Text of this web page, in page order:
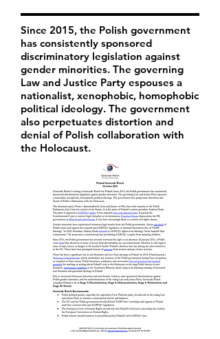
Since 2015, the Polish government
has consistently sponsored
discriminatory legislation against
gender minorities. The governing
Law and Justice Party espouses a
nationalist, xenophobic, homophobic
political ideology. The government
also perpetuates distortion and
denial of Polish collaboration with
the Holocaust.